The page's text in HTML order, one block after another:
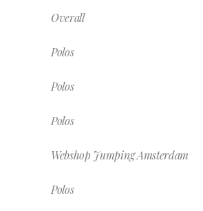
Overall
Polos
Polos
Polos
Webshop Jumping Amsterdam
Polos